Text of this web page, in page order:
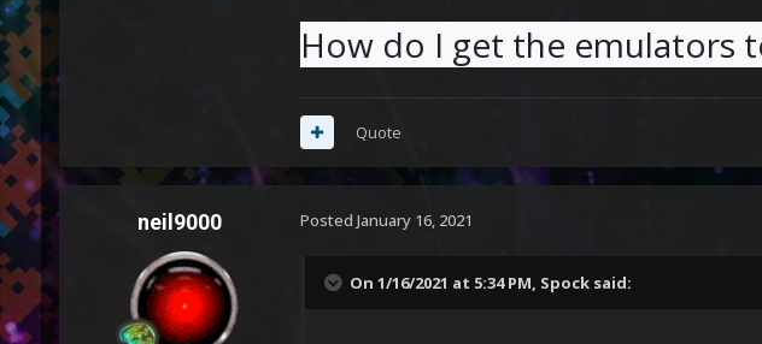
How do I get the emulators
Quote
neil9000 Posted January 16, 2021
On 1/16/2021 at 5:34 PM, Spocksaid: